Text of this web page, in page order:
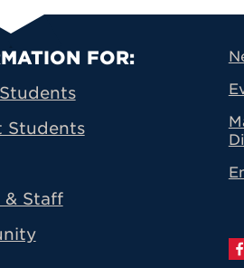
Footer
FOR:
Students
& Staff